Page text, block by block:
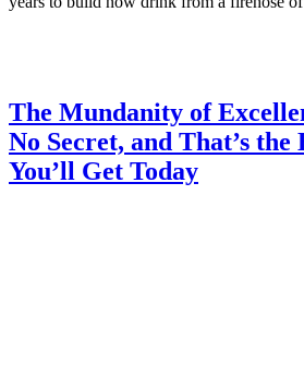
The Mundanity of
No Secret, and That’s the
You’ll Get Today